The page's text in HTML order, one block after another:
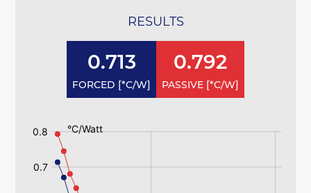
RESULTS
0.713
FORCED [*C/W]
0.792
PASSIVE [*C/W]
193ab
193ab